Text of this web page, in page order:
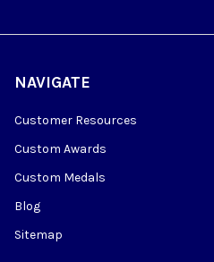
NAVIGATE
Customer Resources
Custom Awards
Custom Medals
Blog
Sitemap